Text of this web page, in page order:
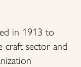
in 1913 to
craft sector and